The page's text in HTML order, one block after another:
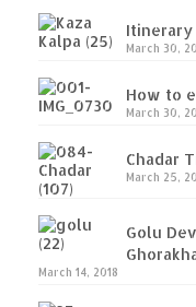
Itinerary
March 30,
How to
March 30,
Chadar
March 25,
Golu
March 14, 2018